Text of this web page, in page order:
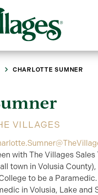
CHARLOTTE SUMNER
VILLAGES
with The Villages
town in Volusia
to be a
in Volusia, Lake